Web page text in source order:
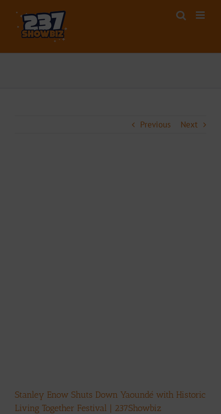
content
Previous Next
Stanley Enow Shuts Down Yaoundé with Historic
Living Together Festival | 237Showbiz